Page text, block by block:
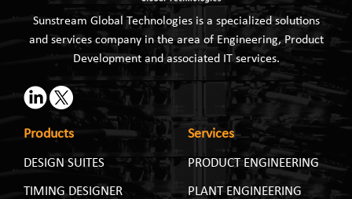
Sunstream Global Technologies is a specialized solutions
and services company in the area of Engineering, Product
Development and associated IT services.
Products
DESIGN SUITES
TIMING DESIGNER
Services
PRODUCT ENGINEERING
PLANT ENGINEERING